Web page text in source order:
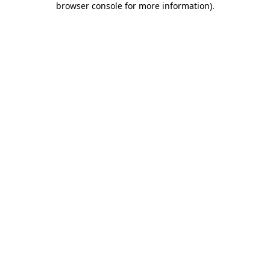
browser console for more information).